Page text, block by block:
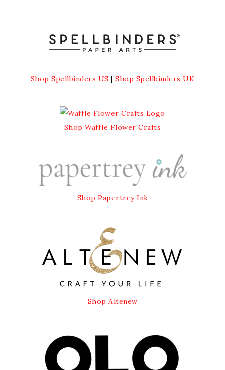
Shop Spellbinders US |Shop Spellbinders UK
Shop Waffle Flower Crafts
Shop Papertrey Ink
Shop Altenew